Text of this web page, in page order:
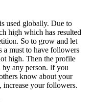
used globally. Due to
high which has resulted
So to grow and let
a must to have followers
high. Then the profile
any person. If you
know about your
increase your followers.